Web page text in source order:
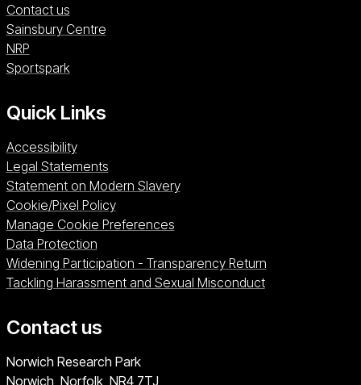
Contact us
Sainsbury CentreSainsbury Centre (opens in a new window)
NRPNRP (opens in a new window)
SportsparkSportspark (opens in a new window)
Quick Links
Accessibility
Legal Statements
Statement on Modern Slavery
Cookie/Pixel Policy
Manage Cookie Preferences
Data Protection
Widening Participation - Transparency Return
Tackling Harassment and Sexual Misconduct
Contact us
University of East Anglia
Norwich Research Park
Norwich, Norfolk NR4 7TJ